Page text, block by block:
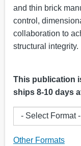
and thin brick
control,
collaboration to
structural integrity.
This publication
ships 8-10 days
Other Formats